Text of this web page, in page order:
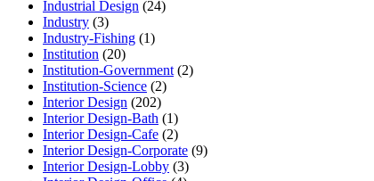
Industrial Design (24)
Industry (3)
Industry-Fishing (1)
Institution (20)
Institution-Government (2)
Institution-Science (2)
Interior Design (202)
Interior Design-Bath (1)
Interior Design-Cafe (2)
Interior Design-Corporate (9)
Interior Design-Lobby (3)